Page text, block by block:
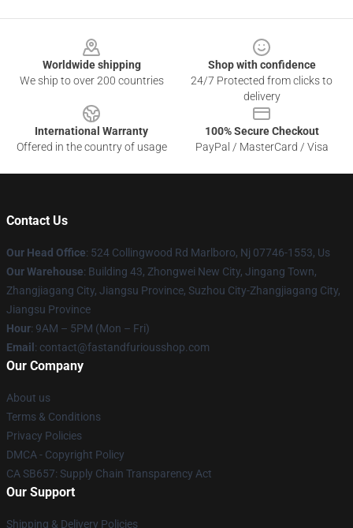
Worldwide shipping
We ship to over 200 countries
Shop with confidence
24/7 Protected from clicks to
delivery
International Warranty
Offered in the country of usage
100% Secure Checkout
PayPal / MasterCard / Visa
Contact Us
Our Head Office: 524 Collingwood Rd Marlboro, Nj 07746-1553, Us
Our Warehouse: Building 43, Zhongwei New City, Jingang Town,
Zhangjiagang City, Jiangsu Province, Suzhou City-Zhangjiagang City,
Jiangsu Province
Hour: 9AM – 5PM (Mon – Fri)
Email : contact@fastandfuriousshop.com
Our Company
About us
Terms & Conditions
Privacy Policies
DMCA - Copyright Policy
CA SB657: Supply Chain Transparency Act
Our Support
Shipping & Delivery Policies